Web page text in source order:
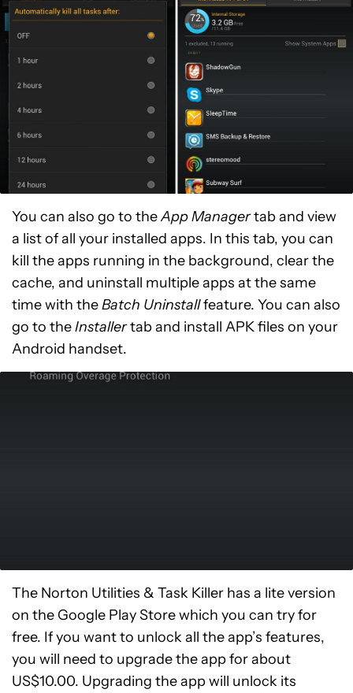
You can also go to theApp Managertab and view
a list of all your installed apps. In this tab, you can
kill the apps running in the background, clear the
cache, and uninstall multiple apps at the same
time with theBatch Uninstallfeature. You can also
go to theInstallertab and install APK files on your
Android handset.
The Norton Utilities & Task Killer has a lite version
on the Google Play Store which you can try for
free. If you want to unlock all the app’s features,
you will need to upgrade the app for about
US$10.00. Upgrading the app will unlock its